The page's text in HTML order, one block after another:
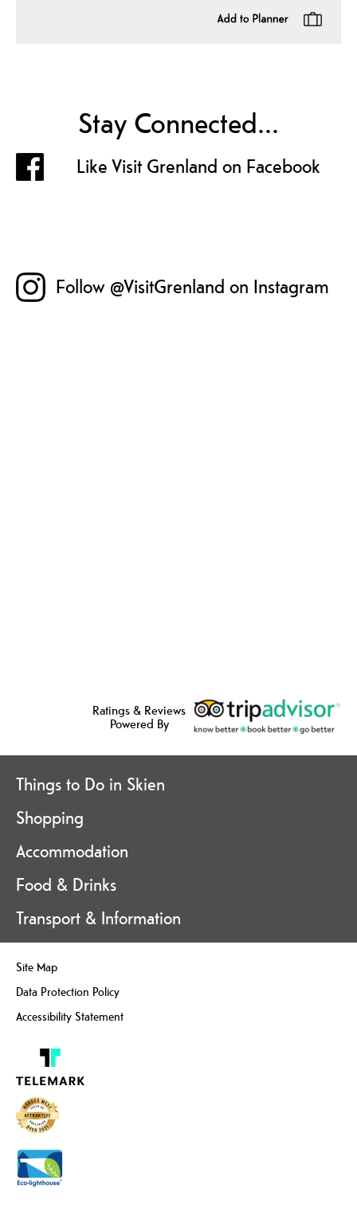
Stay Connected...
Like Visit Grenland on Facebook
Follow @VisitGrenland on Instagram
Ratings & Reviews
Powered By
Things to Do in Skien
Shopping
Accommodation
Food & Drinks
Transport & Information
Site Map
Data Protection Policy
Accessibility Statement